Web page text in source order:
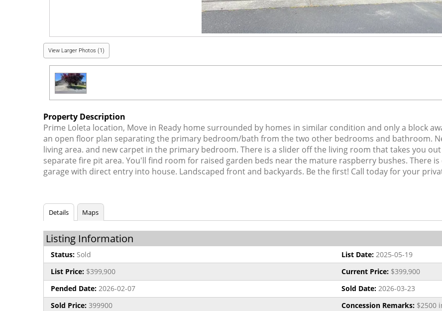
View Larger Photos (1)
Property Description
Prime Loleta location, Move in Ready home surrounded by homes in similar condition and only a block
an open floor plan separating the primary bedroom/bath from the two other bedrooms and bathroom.
living area. and new carpet in the primary bedroom. There is a slider off the living room that takes you
separate fire pit area. You'll find room for raised garden beds near the mature raspberry bushes. There
garage with direct entry into house. Landscaped front and backyards. Be the first! Call today for your
Details Maps
Listing Information
Status: Sold List Date: 2025-05-19
List Price: $399,900 Current Price: $399,900
Pended Date: 2026-02-07 Sold Date: 2026-03-23
Sold Price: 399900 Concession Remarks: $2500